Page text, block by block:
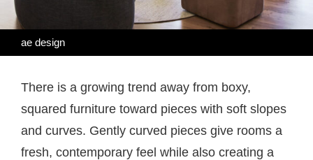
ae design
There is a growing trend away from boxy,
squared furniture toward pieces with soft slopes
and curves. Gently curved pieces give rooms a
fresh, contemporary feel while also creating a